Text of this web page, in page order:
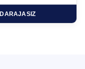
DARAJASIZ